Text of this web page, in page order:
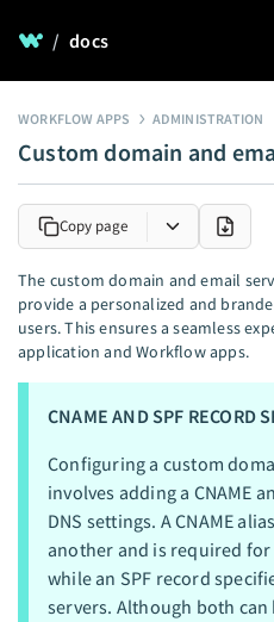
/ docs
WORKFLOW APPS ADMINISTRATION
Custom domain and
Copy page
The custom domain and email
provide a personalized and
users. This ensures a seamless
application and Workflow apps.
CNAME AND SPF RECORD
Configuring a custom
involves adding a CNAME
DNS settings. A CNAME
another and is required
while an SPF record
servers. Although both can